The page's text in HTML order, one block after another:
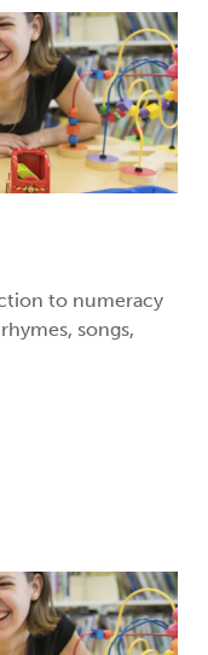
to numeracy
songs,